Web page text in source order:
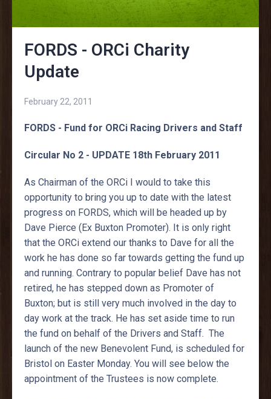
FORDS - ORCi Charity
Update
February 22, 2011
FORDS - Fund for ORCi Racing Drivers and Staff
Circular No 2 - UPDATE 18th February 2011
As Chairman of the ORCi I would to take this
opportunity to bring you up to date with the latest
progress on FORDS, which will be headed up by
Dave Pierce (Ex Buxton Promoter). It is only right
that the ORCi extend our thanks to Dave for all the
work he has done so far towards getting the fund up
and running. Contrary to popular belief Dave has not
retired, he has stepped down as Promoter of
Buxton; but is still very much involved in the day to
day work at the track. He has set aside time to run
the fund on behalf of the Drivers and Staff. The
launch of the new Benevolent Fund, is scheduled for
Bristol on Easter Monday. You will see below the
appointment of the Trustees is now complete.